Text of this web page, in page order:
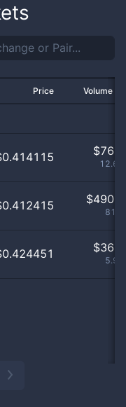
Price Volume
$
$
$